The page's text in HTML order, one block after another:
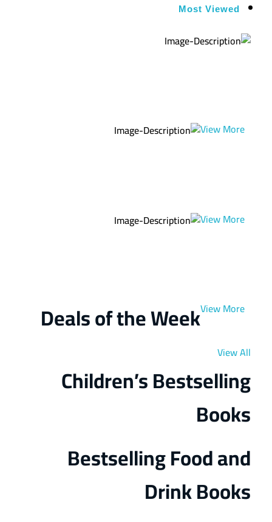
Most Viewed
View More
View More
View More
Deals of the Week
View All
Children’s Bestselling
Books
Bestselling Food and
Drink Books